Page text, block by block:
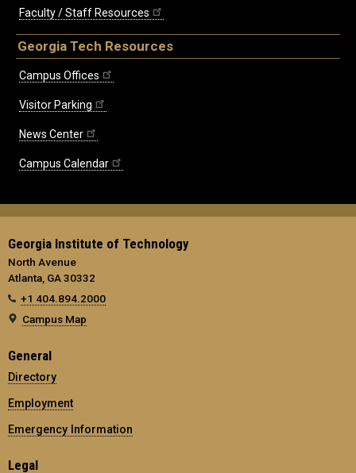
Faculty / Staff Resources
Georgia Tech Resources
Campus Offices
Visitor Parking
News Center
Campus Calendar
Georgia Institute of Technology
North Avenue
Atlanta, GA 30332
+1 404.894.2000
Campus Map
General
Directory
Employment
Emergency Information
Legal